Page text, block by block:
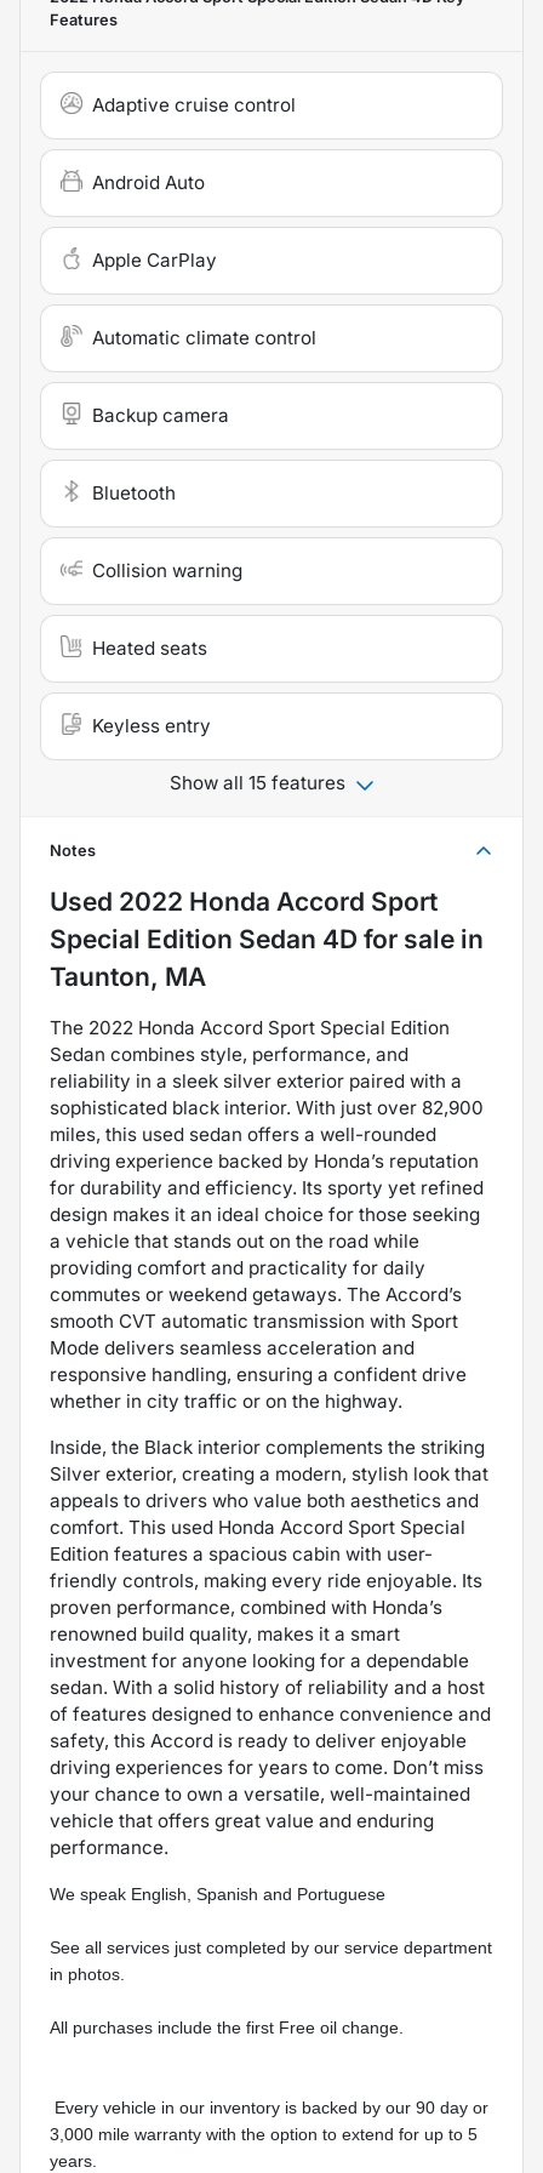
Features
Adaptive cruise control
Android Auto
Apple CarPlay
Automatic climate control
Backup camera
Bluetooth
Collision warning
Heated seats
Keyless entry
Show all 15 features
Notes
Used 2022 Honda Accord Sport
Special Edition Sedan 4D for sale in
Taunton, MA
The 2022 Honda Accord Sport Special Edition
Sedan combines style, performance, and
reliability in a sleek silver exterior paired with a
sophisticated black interior. With just over 82,900
miles, this used sedan offers a well-rounded
driving experience backed by Honda’s reputation
for durability and efficiency. Its sporty yet refined
design makes it an ideal choice for those seeking
a vehicle that stands out on the road while
providing comfort and practicality for daily
commutes or weekend getaways. The Accord’s
smooth CVT automatic transmission with Sport
Mode delivers seamless acceleration and
responsive handling, ensuring a confident drive
whether in city traffic or on the highway.
Inside, the Black interior complements the striking
Silver exterior, creating a modern, stylish look that
appeals to drivers who value both aesthetics and
comfort. This used Honda Accord Sport Special
Edition features a spacious cabin with user-
friendly controls, making every ride enjoyable. Its
proven performance, combined with Honda’s
renowned build quality, makes it a smart
investment for anyone looking for a dependable
sedan. With a solid history of reliability and a host
of features designed to enhance convenience and
safety, this Accord is ready to deliver enjoyable
driving experiences for years to come. Don’t miss
your chance to own a versatile, well-maintained
vehicle that offers great value and enduring
performance.
We speak English, Spanish and Portuguese
See all services just completed by our service department
in photos.
All purchases include the first Free oil change.
3,000 mile warranty with the option to extend for up to 5
years.